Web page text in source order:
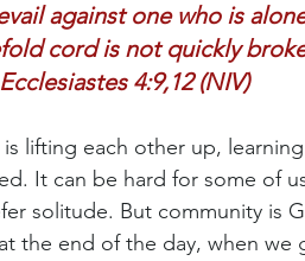
against one who is
cord is not quickly
Ecclesiastes 4:9,12 (NIV)
lifting each other up,
It can be hard for some of
solitude. But community is
the end of the day, when